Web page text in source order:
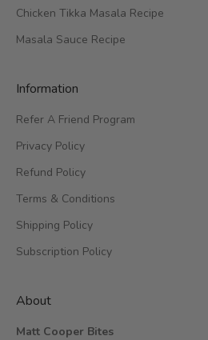
Chicken Tikka Masala Recipe
Masala Sauce Recipe
Information
Refer A Friend Program
Privacy Policy
Refund Policy
Terms & Conditions
Shipping Policy
Subscription Policy
About
Matt Cooper Bites